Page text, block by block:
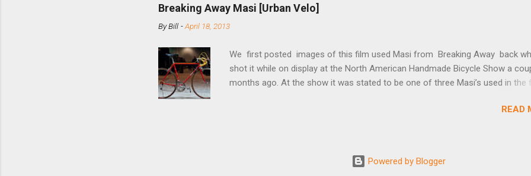
Breaking Away Masi [Urban Velo]
ByBill -April 18, 2013
We first posted images of this film used Masi from Breaking Away back
shot it while on display at the North American Handmade Bicycle Show a
months ago. At the show it was stated to be one of three Masi’s used in the
since received more information on it and the other bikes in the film from
(the screenwriter) and the other returned with the production company in Los
Angeles. This 2nd bike was purchased by Dennis Christopher and can be seen
READ
Powered by Blogger